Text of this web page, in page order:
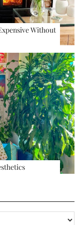
Without